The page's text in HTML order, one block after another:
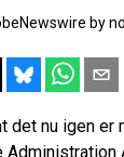
by
det nu igen